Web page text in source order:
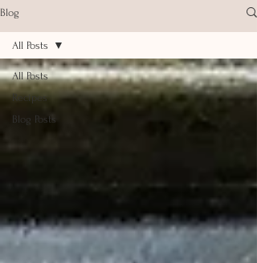
Blog
All Posts
Recipes
Blog Posts
All Posts